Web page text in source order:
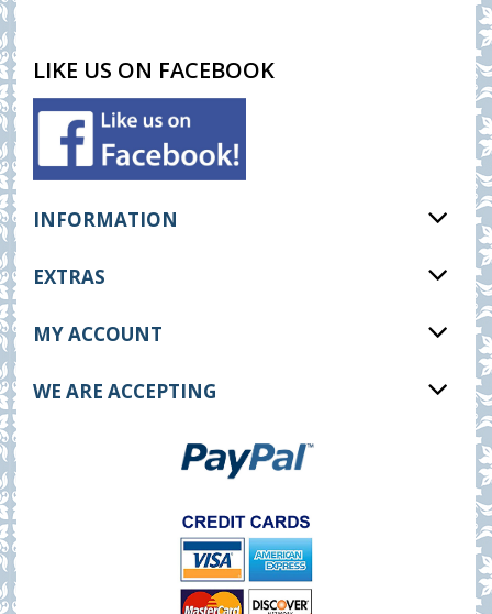
LIKE US ON FACEBOOK
INFORMATION
EXTRAS
MY ACCOUNT
WE ARE ACCEPTING